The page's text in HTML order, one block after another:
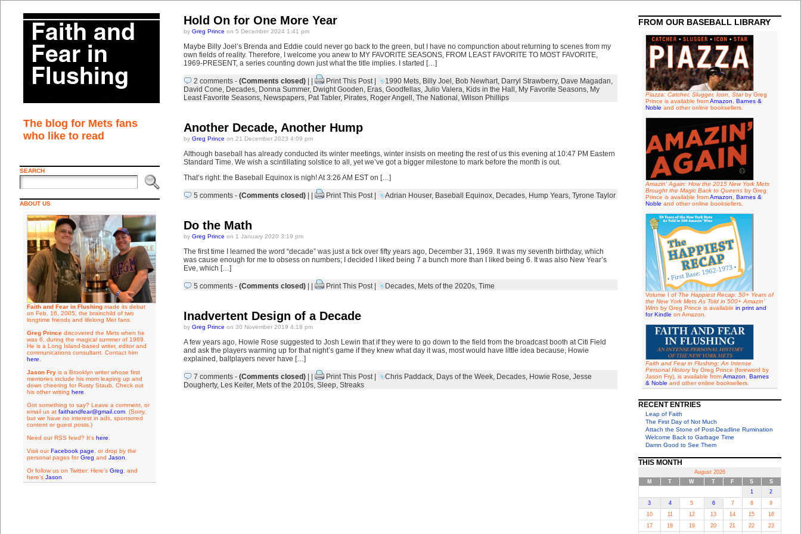
The blog for Mets fans
who like to read
SEARCH
ABOUT US
Faith and Fear in Flushingmade its debut
on Feb. 16, 2005, the brainchild of two
longtime friends and lifelong Met fans.
Greg Princediscovered the Mets when he
was 6, during the magical summer of 1969.
He is a Long Island-based writer, editor and
communications consultant. Contact him
here
Jason Fryis a Brooklyn writer whose first
memories include his mom leaping up and
down cheering for Rusty Staub. Check out
his other writing here
Got something to say? Leave a comment, or
email us at faithandfear@gmail.com. (Sorry,
but we have no interest in ads, sponsored
content or guest posts.)
Need our RSS feed? It's here
Visit ourFacebook page , or drop by the
personal pages forGreg and Jason
Or follow us on Twitter: Here's Greg , and
here's Jason
Hold On for One More Year
by Greg Prince on 5 December 2024 1:41 pm
Maybe Billy Joel’s Brenda and Eddie could never go back to the green, but I have no compunction about returning to scenes from my
own fields of reality. Therefore, I welcome you anew to MY FAVORITE SEASONS, FROM LEAST FAVORITE TO MOST FAVORITE,
1969-PRESENT, a series counting down just what the title implies. I started […]
2 comments- (Comments closed)| | Print This Post| 1990 Mets, Billy Joel , Bob Newhart, Darryl Strawberry, Dave Magadan,
David Cone, Decades, Donna Summer, Dwight Gooden, Eras, Goodfellas, Julio Valera, Kids in the Hall , My Favorite Seasons, My
Least Favorite Seasons, Newspapers, Pat Tabler, Pirates, Roger Angell , The National , Wilson Phillips
Another Decade, Another Hump
by Greg Prince on 21 December 2023 4:09 pm
Although baseball has already conducted its winter meetings, winter insists on meeting the rest of us this evening at 10:47 PM Eastern
Standard Time. We wish a scintillating solstice to all, yet we’ve got a bigger milestone to mark before the month is out.
That’s right: the Baseball Equinox is nigh! At 3:26 AM EST on […]
5 comments- (Comments closed)| | Print This Post| Adrian Houser, Baseball Equinox, Decades, Hump Years, Tyrone Taylor
Do the Math
by Greg Prince on 1 January 2020 3:19 pm
The first time I learned the word “decade” was just a tick over fifty years ago, December 31, 1969. It was my seventh birthday, which
was cause enough for me to obsess on numbers; I decided I liked being 7 a bunch more than I liked being 6. It was also New Year’s
Eve, which […]
5 comments- (Comments closed)| | Print This Post| Decades, Mets of the 2020s, Time
Inadvertent Design of a Decade
by Greg Prince on 30 November 2019 4:18 pm
A few years ago, Howie Rose suggested to Josh Lewin that if they were to go down to the field from the broadcast booth at Citi Field
and ask the players warming up for that night’s game if they knew what day it was, most would have little idea because, Howie
explained, ballplayers never have […]
7 comments- (Comments closed)| | Print This Post| Chris Paddack, Days of the Week, Decades, Howie Rose, Jesse
Dougherty, Les Keiter, Mets of the 2010s, Sleep, Streaks
FROM OUR BASEBALL LIBRARY
Piazza: Catcher, Slugger, Icon, Starby Greg
Prince is available fromAmazon
Barnes &
Noble and other online booksellers.
Amazin' Again: How the 2015 New York Mets
Brought the Magic Back to Queensby Greg
Prince is available fromAmazon
Barnes &
Noble and other online booksellers.
Volume I of The Happiest Recap: 50+ Years of
the New York Mets As Told in 500+ Amazin'
Winsby Greg Prince is available in print and
for Kindle on Amazon.
Faith and Fear in Flushing: An Intense
Personal Historyby Greg Prince (foreword by
Jason Fry), is available fromAmazon
Barnes
& Noble and other online booksellers.
RECENT ENTRIES
Leap of Faith
The First Day of Not Much
Attach the Stone of Post-Deadline Rumination
Welcome Back to Garbage Time
Damn Good to See Them
THIS MONTH
August 2026
M
T W T F S
S
1
2
3
4 5 6 7 8
9
10
11 12 13 14 15
16
17
18 19 20 21 22 23